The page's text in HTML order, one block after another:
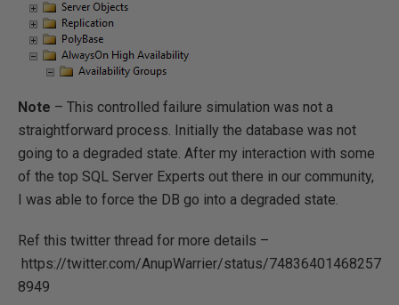
Note – This controlled failure simulation was not a
straightforward process. Initially the database was not
going to a degraded state. After my interaction with some
of the top SQL Server Experts out there in our community,
I was able to force the DB go into a degraded state.
Ref this twitter thread for more details –
https://twitter.com/AnupWarrier/status/74836401468257
8949